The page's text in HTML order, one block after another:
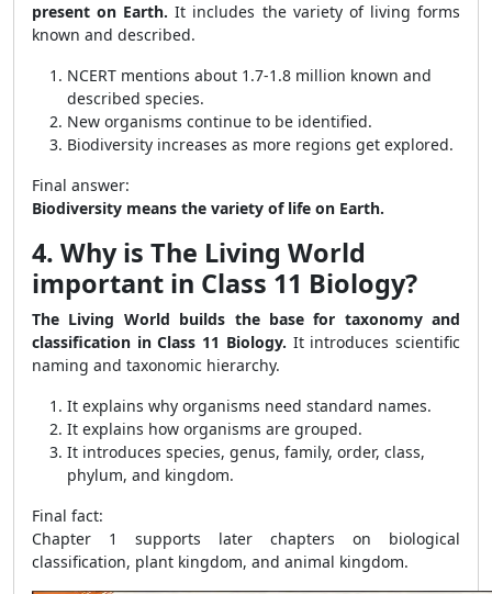
present on Earth. It includes the variety of living forms
known and described.
NCERT mentions about 1.7-1.8 million known and
described species.
New organisms continue to be identified.
Biodiversity increases as more regions get explored.
Final answer:
Biodiversity means the variety of life on Earth.
4. Why is The Living World
important in Class 11 Biology?
The Living World builds the base for taxonomy and
classification in Class 11 Biology. It introduces scientific
naming and taxonomic hierarchy.
It explains why organisms need standard names.
It explains how organisms are grouped.
It introduces species, genus, family, order, class,
phylum, and kingdom.
Final fact:
Chapter 1 supports later chapters on biological
classification, plant kingdom, and animal kingdom.